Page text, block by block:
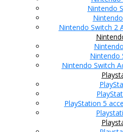
Nintendo
Nintendo Switch 2
Nintendo
Nintendo Switch
PlayStation 5